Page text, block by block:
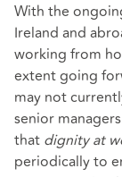
With the
Ireland and
working from
extent going
may not
senior
that dignity at
periodically to